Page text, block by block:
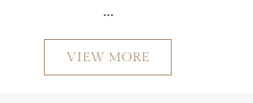
...
VIEW MORE